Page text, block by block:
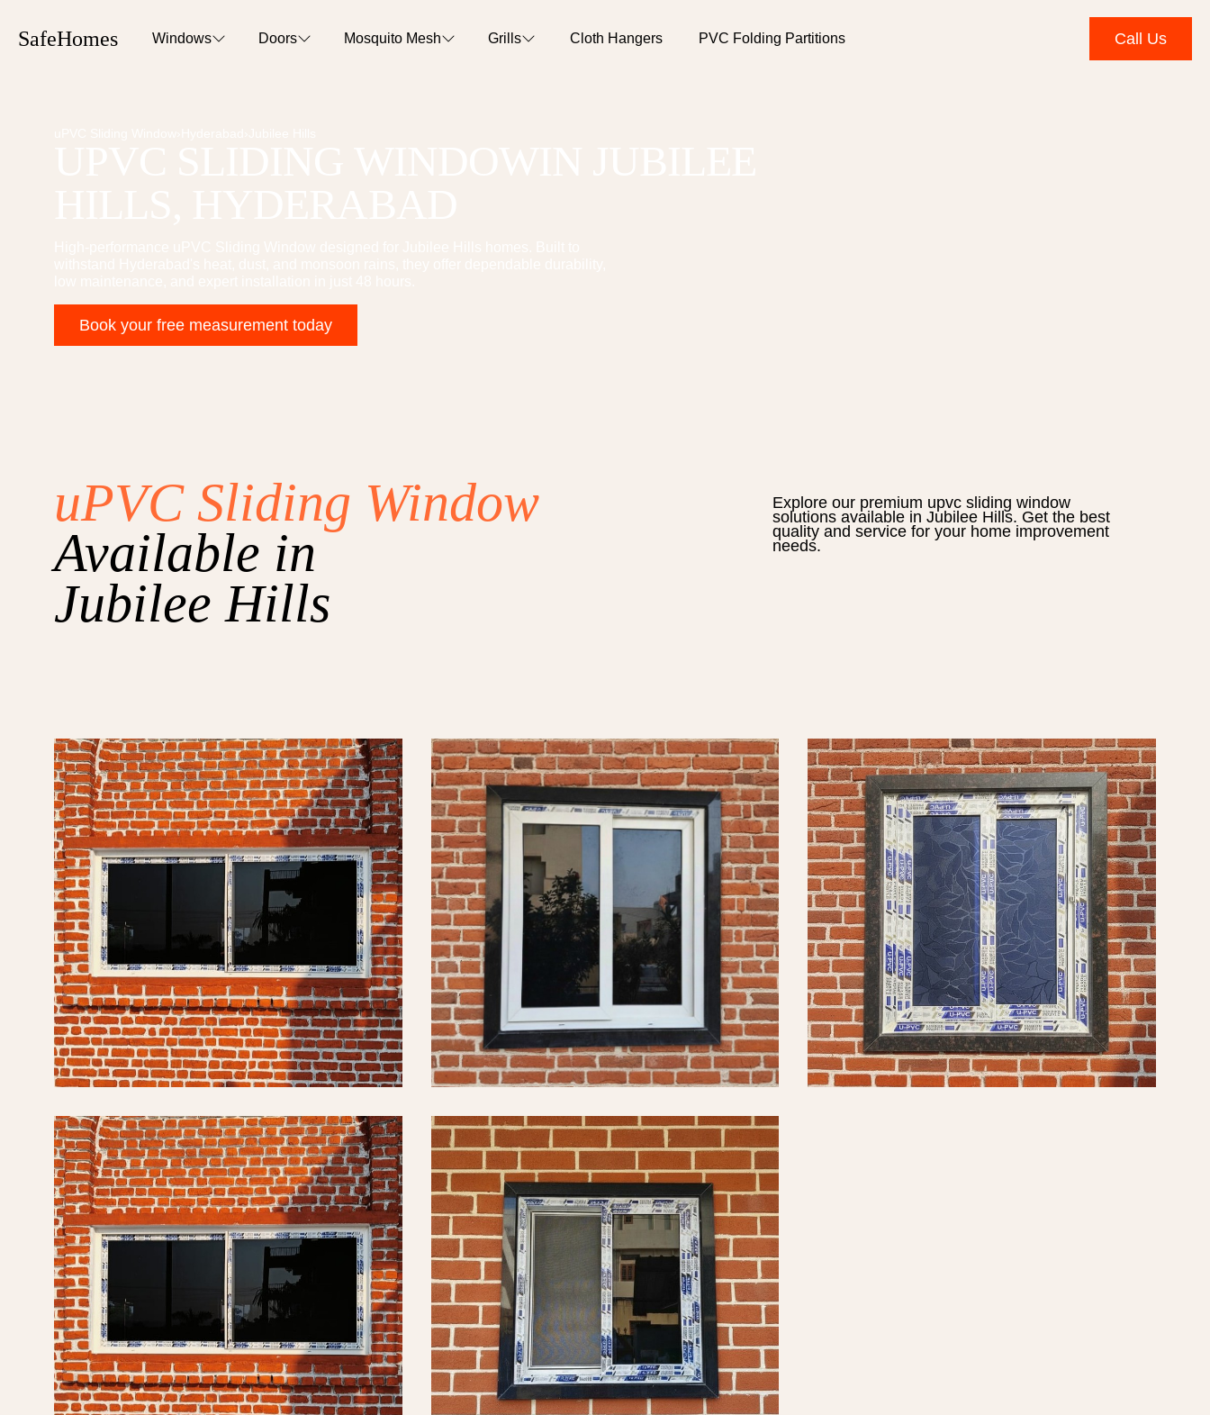
SafeHomes Windows Doors Mosquito Mesh Grills Cloth Hangers PVC Folding Partitions Call Us
Book your free measurement today
uPVC Sliding Window
Available in
Jubilee Hills
Explore our premium upvc sliding window
solutions available in Jubilee Hills. Get the best
quality and service for your home improvement
needs.